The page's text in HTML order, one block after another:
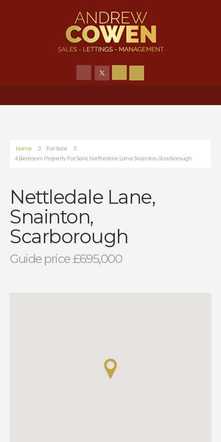
Home
For Sale
4 Bedroom Property For Sale Nettledale Lane Snainton, Scarborough
Nettledale Lane,
Snainton,
Scarborough
Guide price £695,000